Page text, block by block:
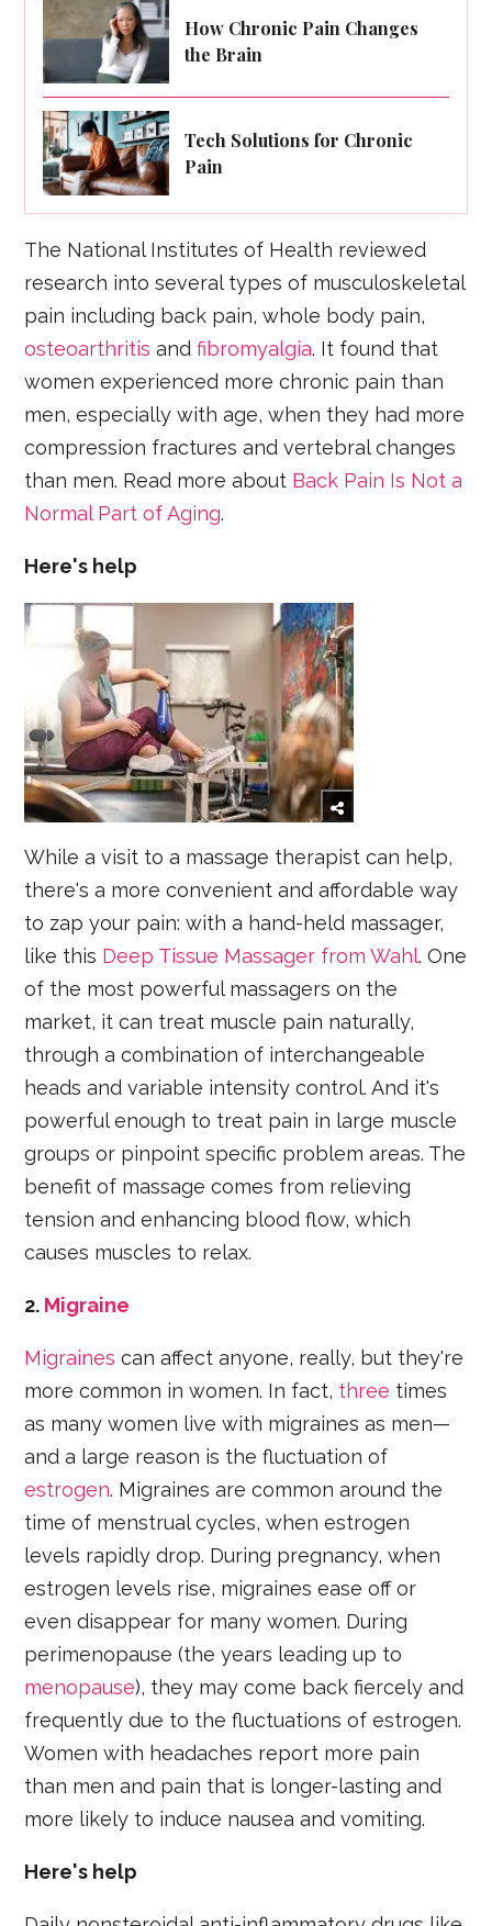
How Chronic Pain Changes
the Brain
Tech Solutions for Chronic
Pain
The National Institutes of Health reviewed
research into several types of musculoskeletal
pain including back pain, whole body pain,
osteoarthritis andfibromyalgia. It found that
women experienced more chronic pain than
men, especially with age, when they had more
compression fractures and vertebral changes
than men. Read more about Back Pain Is Not a
Normal Part of Aging.
Here's help
While a visit to a massage therapist can help,
there's a more convenient and affordable way
to zap your pain: with a hand-held massager,
like this Deep Tissue Massager from Wahl. One
of the most powerful massagers on the
market, it can treat muscle pain naturally,
through a combination of interchangeable
heads and variable intensity control. And it's
powerful enough to treat pain in large muscle
groups or pinpoint specific problem areas. The
benefit of massage comes from relieving
tension and enhancing blood flow, which
causes muscles to relax.
2. Migraine
Migraines can affect anyone, really, but they're
more common in women. In fact, three times
as many women live with migraines as men—
and a large reason is the fluctuation of
estrogen. Migraines are common around the
time of menstrual cycles, when estrogen
levels rapidly drop. During pregnancy, when
estrogen levels rise, migraines ease off or
even disappear for many women. During
perimenopause (the years leading up to
menopause), they may come back fiercely and
frequently due to the fluctuations of estrogen.
Women with headaches report more pain
than men and pain that is longer-lasting and
more likely to induce nausea and vomiting.
Here's help